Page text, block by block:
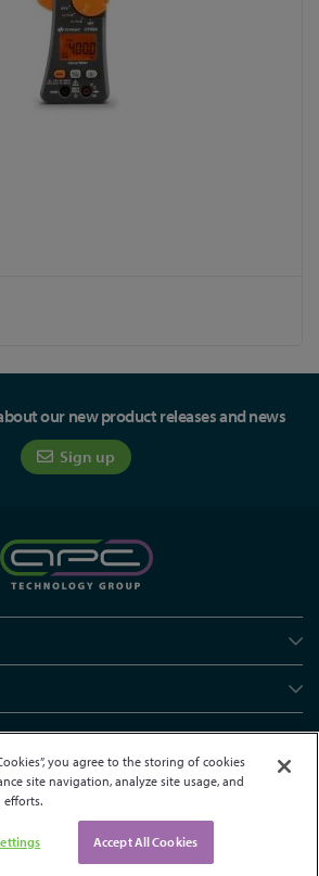
our new product releases and news
Sign up
2021-2026. All rights reserved.
you agree to the storing of cookies
site navigation, analyze site usage, and
efforts.
Accept All Cookies